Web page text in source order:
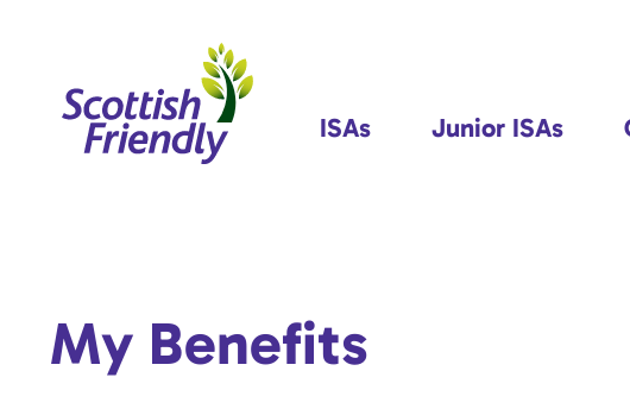
ISAs Junior ISAs
My Benefits